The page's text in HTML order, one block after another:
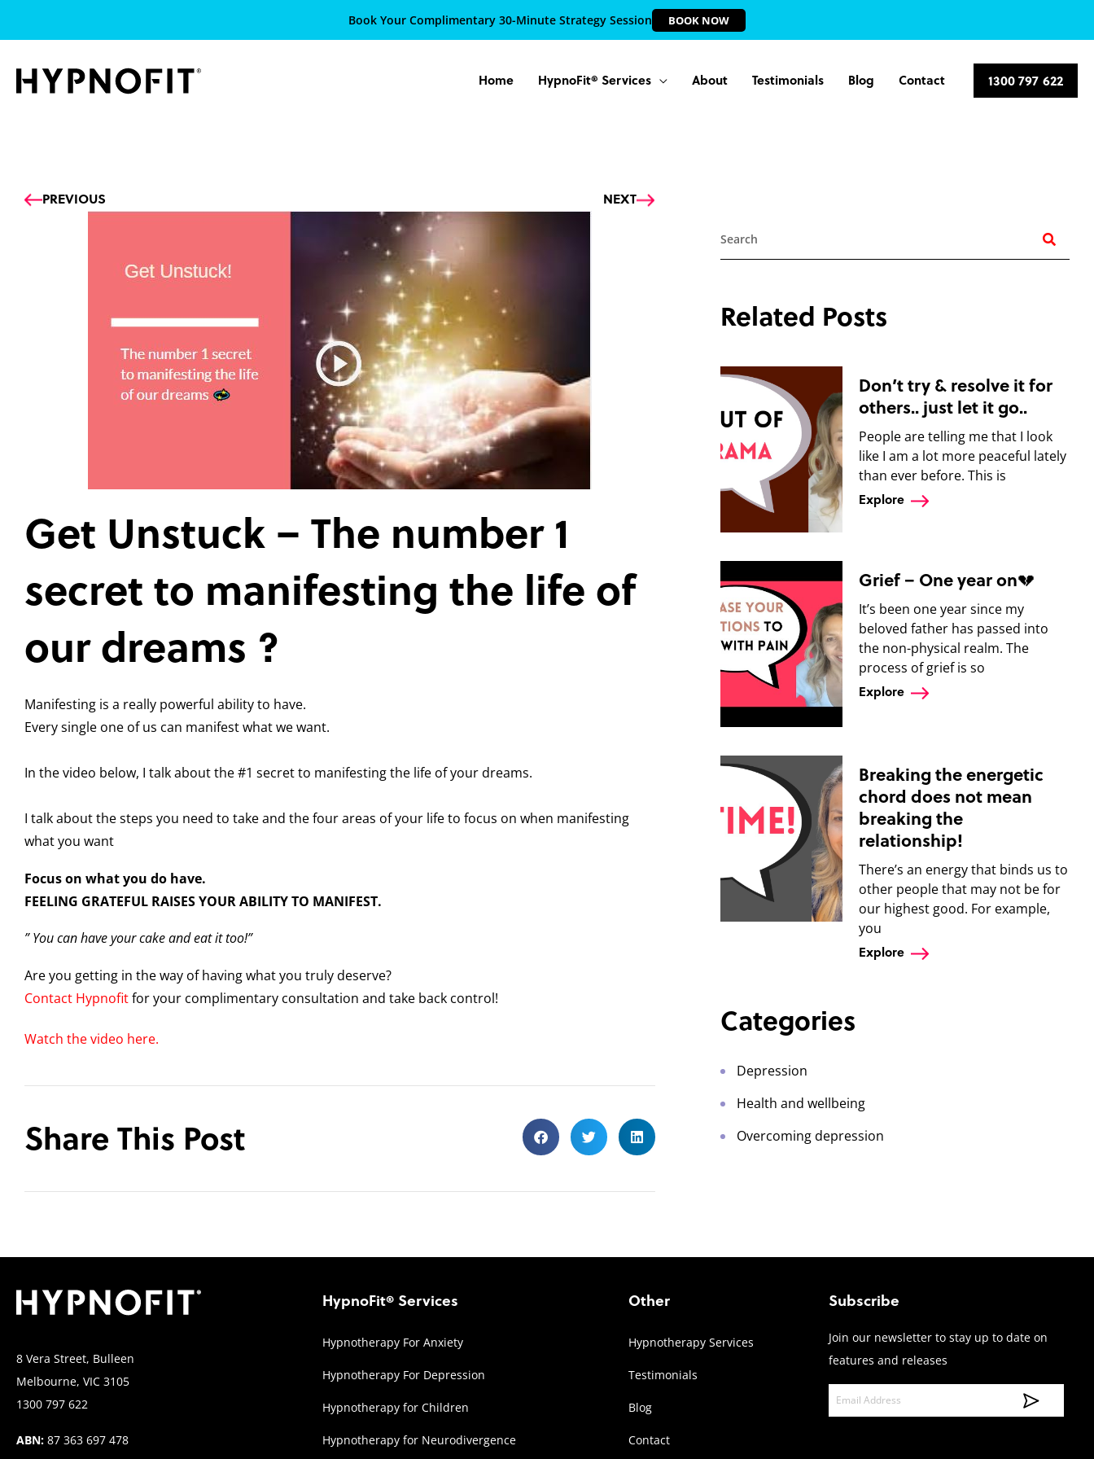
Book Your Complimentary 30-Minute Strategy Session BOOK NOW
Home HypnoFit® Services About Testimonials Blog Contact 1300 797 622
Prev
PREVIOUS NEXTNext
Get Unstuck – The number 1
secret to manifesting the life of
our dreams ?
Manifesting is a really powerful ability to have.
Every single one of us can manifest what we want.
In the video below, I talk about the #1 secret to manifesting the life of your dreams.
I talk about the steps you need to take and the four areas of your life to focus on when manifesting
what you want
Focus on what you do have.
FEELING GRATEFUL RAISES YOUR ABILITY TO MANIFEST.
” You can have your cake and eat it too!”
Are you getting in the way of having what you truly deserve?
Contact Hypnofitfor your complimentary consultation and take back control!
Watch the video here.
Share This Post
Related Posts
Don’t try & resolve it for
others.. just let it go..
People are telling me that I look
like I am a lot more peaceful lately
than ever before. This is
Explore
Grief – One year on💔
It’s been one year since my
beloved father has passed into
the non-physical realm. The
process of grief is so
Explore
Breaking the energetic
chord does not mean
breaking the
relationship!
There’s an energy that binds us to
other people that may not be for
our highest good. For example,
you
Explore
Categories
Depression
Health and wellbeing
Overcoming depression
8 Vera Street, Bulleen
Melbourne, VIC 3105
1300 797 622
ABN: 87 363 697 478
HypnoFit® Services
Hypnotherapy For Anxiety
Hypnotherapy For Depression
Hypnotherapy for Children
Hypnotherapy for Neurodivergence
Other
Hypnotherapy Services
Testimonials
Blog
Contact
Subscribe
Join our newsletter to stay up to date on
features and releases
m